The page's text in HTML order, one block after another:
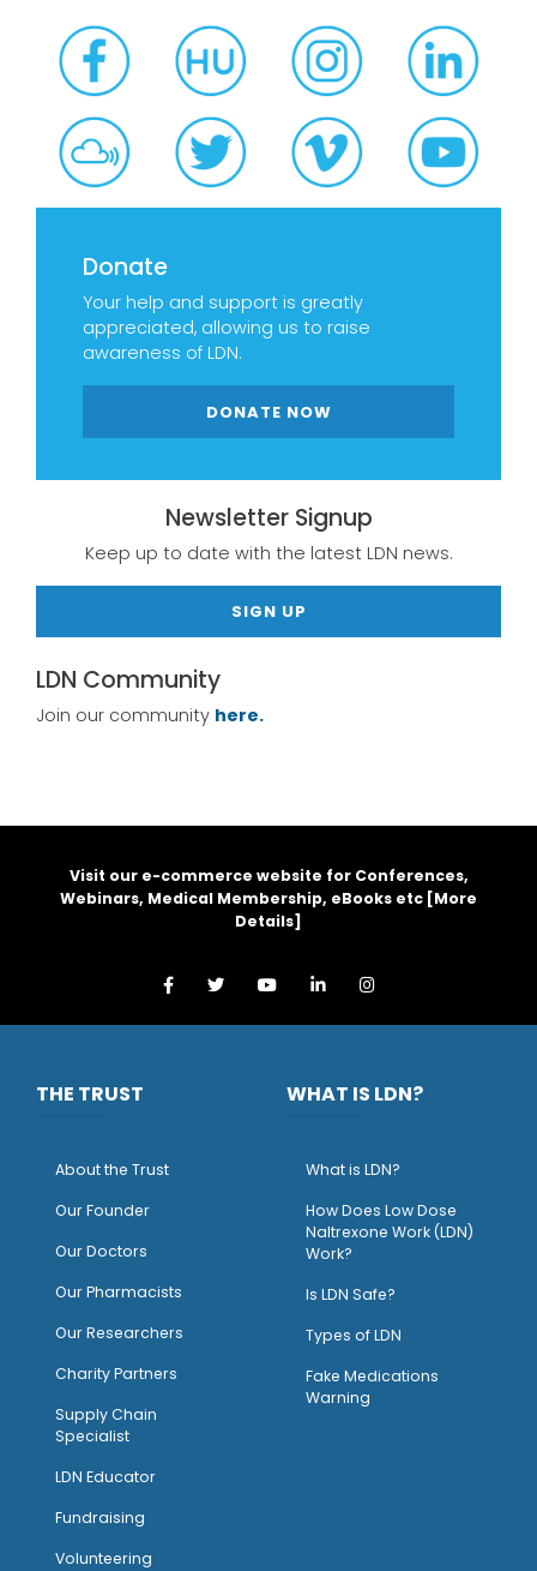
Donate
Your help and support is greatly
appreciated, allowing us to raise
awareness of LDN.
DONATE NOW
Newsletter Signup
Keep up to date with the latest LDN news.
SIGN UP
LDN Community
Join our community here.
Visit our e-commerce website for Conferences,
Webinars, Medical Membership, eBooks etc [More
Details]
THE TRUST
About the Trust
Our Founder
Our Doctors
Our Pharmacists
Our Researchers
Charity Partners
Supply Chain
Specialist
LDN Educator
Fundraising
Volunteering
WHAT IS LDN?
What is LDN?
How Does Low Dose
Naltrexone Work (LDN)
Work?
Is LDN Safe?
Types of LDN
Fake Medications
Warning